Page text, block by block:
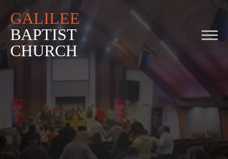
GALILEE
BAPTIST
CHURCH